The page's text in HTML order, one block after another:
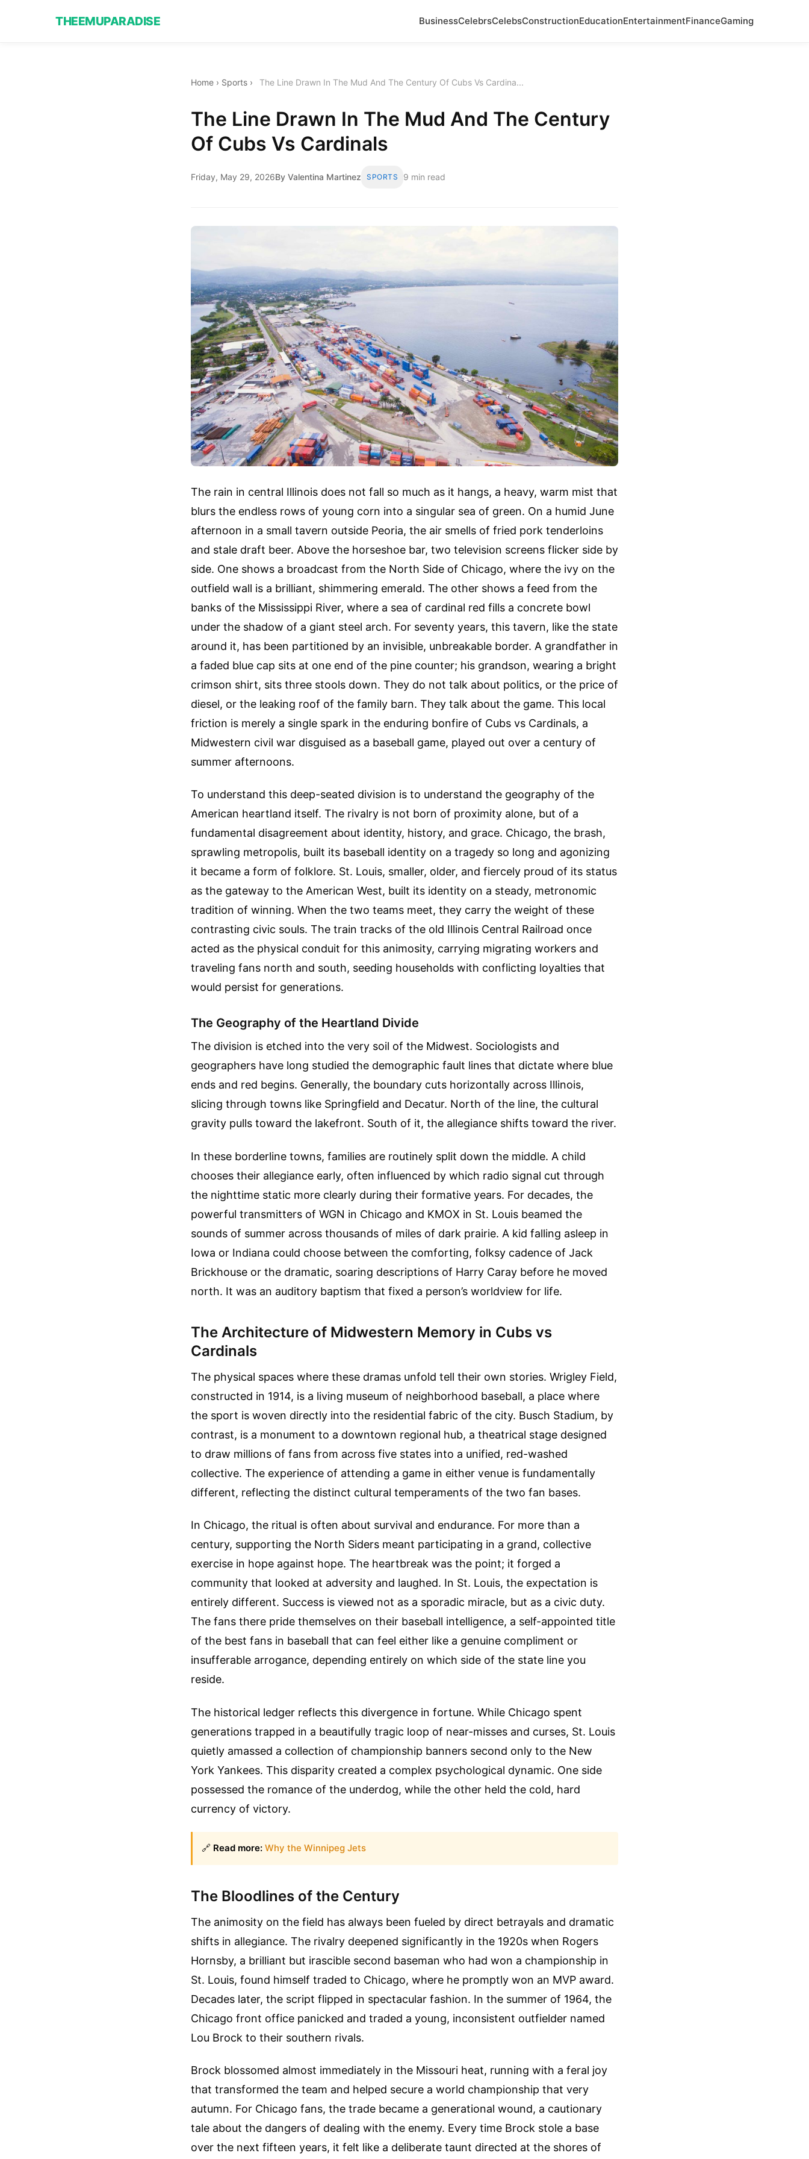
THEEMUPARADISE BusinessCelebrsCelebsConstructionEducationEntertainmentFinanceGaming
Home › Sports › The Line Drawn In The Mud And The Century Of Cubs Vs Cardina...
The Line Drawn In The Mud And The Century
Of Cubs Vs Cardinals
Friday, May 29, 2026By Valentina Martinez SPORTS 9 min read
The rain in central Illinois does not fall so much as it hangs, a heavy, warm mist that
blurs the endless rows of young corn into a singular sea of green. On a humid June
afternoon in a small tavern outside Peoria, the air smells of fried pork tenderloins
and stale draft beer. Above the horseshoe bar, two television screens flicker side by
side. One shows a broadcast from the North Side of Chicago, where the ivy on the
outfield wall is a brilliant, shimmering emerald. The other shows a feed from the
banks of the Mississippi River, where a sea of cardinal red fills a concrete bowl
under the shadow of a giant steel arch. For seventy years, this tavern, like the state
around it, has been partitioned by an invisible, unbreakable border. A grandfather in
a faded blue cap sits at one end of the pine counter; his grandson, wearing a bright
crimson shirt, sits three stools down. They do not talk about politics, or the price of
diesel, or the leaking roof of the family barn. They talk about the game. This local
friction is merely a single spark in the enduring bonfire of Cubs vs Cardinals, a
Midwestern civil war disguised as a baseball game, played out over a century of
summer afternoons.
To understand this deep-seated division is to understand the geography of the
American heartland itself. The rivalry is not born of proximity alone, but of a
fundamental disagreement about identity, history, and grace. Chicago, the brash,
sprawling metropolis, built its baseball identity on a tragedy so long and agonizing
it became a form of folklore. St. Louis, smaller, older, and fiercely proud of its status
as the gateway to the American West, built its identity on a steady, metronomic
tradition of winning. When the two teams meet, they carry the weight of these
contrasting civic souls. The train tracks of the old Illinois Central Railroad once
acted as the physical conduit for this animosity, carrying migrating workers and
traveling fans north and south, seeding households with conflicting loyalties that
would persist for generations.
The Geography of the Heartland Divide
The division is etched into the very soil of the Midwest. Sociologists and
geographers have long studied the demographic fault lines that dictate where blue
ends and red begins. Generally, the boundary cuts horizontally across Illinois,
slicing through towns like Springfield and Decatur. North of the line, the cultural
gravity pulls toward the lakefront. South of it, the allegiance shifts toward the river.
In these borderline towns, families are routinely split down the middle. A child
chooses their allegiance early, often influenced by which radio signal cut through
the nighttime static more clearly during their formative years. For decades, the
powerful transmitters of WGN in Chicago and KMOX in St. Louis beamed the
sounds of summer across thousands of miles of dark prairie. A kid falling asleep in
Iowa or Indiana could choose between the comforting, folksy cadence of Jack
Brickhouse or the dramatic, soaring descriptions of Harry Caray before he moved
north. It was an auditory baptism that fixed a person’s worldview for life.
The Architecture of Midwestern Memory in Cubs vs
Cardinals
The physical spaces where these dramas unfold tell their own stories. Wrigley Field,
constructed in 1914, is a living museum of neighborhood baseball, a place where
the sport is woven directly into the residential fabric of the city. Busch Stadium, by
contrast, is a monument to a downtown regional hub, a theatrical stage designed
to draw millions of fans from across five states into a unified, red-washed
collective. The experience of attending a game in either venue is fundamentally
different, reflecting the distinct cultural temperaments of the two fan bases.
In Chicago, the ritual is often about survival and endurance. For more than a
century, supporting the North Siders meant participating in a grand, collective
exercise in hope against hope. The heartbreak was the point; it forged a
community that looked at adversity and laughed. In St. Louis, the expectation is
entirely different. Success is viewed not as a sporadic miracle, but as a civic duty.
The fans there pride themselves on their baseball intelligence, a self-appointed title
of the best fans in baseball that can feel either like a genuine compliment or
insufferable arrogance, depending entirely on which side of the state line you
reside.
The historical ledger reflects this divergence in fortune. While Chicago spent
generations trapped in a beautifully tragic loop of near-misses and curses, St. Louis
quietly amassed a collection of championship banners second only to the New
York Yankees. This disparity created a complex psychological dynamic. One side
possessed the romance of the underdog, while the other held the cold, hard
currency of victory.
🔗 Read more: Why the Winnipeg Jets
The Bloodlines of the Century
The animosity on the field has always been fueled by direct betrayals and dramatic
shifts in allegiance. The rivalry deepened significantly in the 1920s when Rogers
Hornsby, a brilliant but irascible second baseman who had won a championship in
St. Louis, found himself traded to Chicago, where he promptly won an MVP award.
Decades later, the script flipped in spectacular fashion. In the summer of 1964, the
Chicago front office panicked and traded a young, inconsistent outfielder named
Lou Brock to their southern rivals.
Brock blossomed almost immediately in the Missouri heat, running with a feral joy
that transformed the team and helped secure a world championship that very
autumn. For Chicago fans, the trade became a generational wound, a cautionary
tale about the dangers of dealing with the enemy. Every time Brock stole a base
over the next fifteen years, it felt like a deliberate taunt directed at the shores of